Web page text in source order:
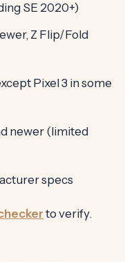
SE 2020+)
Z Flip/Fold
Pixel 3 in some
newer (limited
specs
to verify.